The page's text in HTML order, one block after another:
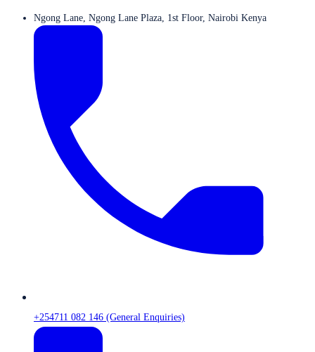
Ngong Lane, Ngong Lane Plaza, 1st Floor, Nairobi Kenya
+254711 082 146 (General Enquiries)